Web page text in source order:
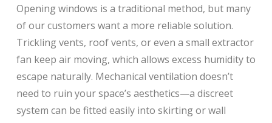
Opening windows is a traditional method, but many
of our customers want a more reliable solution.
Trickling vents, roof vents, or even a small extractor
fan keep air moving, which allows excess humidity to
escape naturally. Mechanical ventilation doesn’t
need to ruin your space’s aesthetics—a discreet
system can be fitted easily into skirting or wall